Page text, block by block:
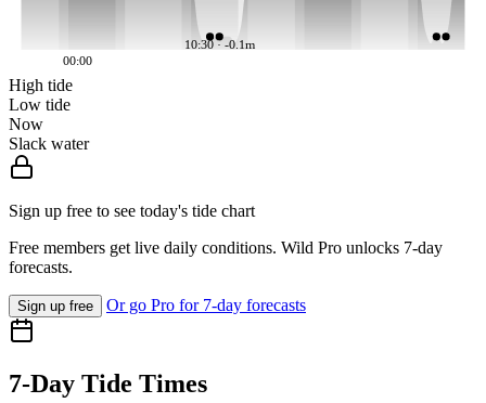
10:30 · -0.1m
00:00
High tide
Low tide
Now
Slack water
Sign up free to see today's tide chart
Free members get live daily conditions. Wild Pro unlocks 7-day
forecasts.
Sign up free Or go Pro for 7-day forecasts
7-Day Tide Times